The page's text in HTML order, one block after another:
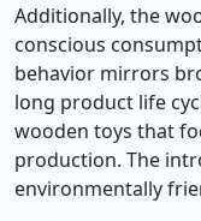
Additionally, the
conscious
behavior mirrors
long product life
wooden toys that
production. The
environmentally